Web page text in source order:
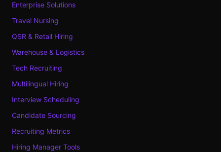
Enterprise Solutions
Travel Nursing
QSR & Retail Hiring
Warehouse & Logistics
Tech Recruiting
Multilingual Hiring
Interview Scheduling
Candidate Sourcing
Recruiting Metrics
Hiring Manager Tools